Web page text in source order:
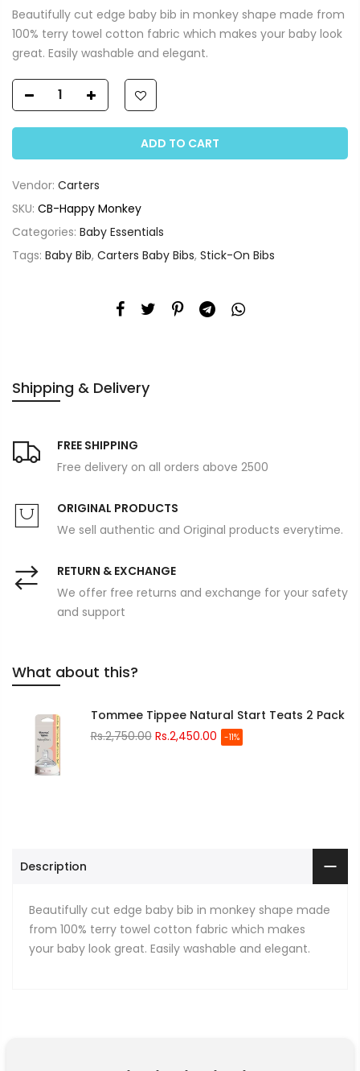
Shipping & Delivery
FREE SHIPPING
Free delivery on all orders above 2500
ORIGINAL PRODUCTS
We sell authentic and Original products everytime.
RETURN & EXCHANGE
We offer free returns and exchange for your safety
and support
What about this?
Tommee Tippee Natural Start Teats 2 Pack
Rs.2,750.00 Rs.2,450.00 -11%
Beautifully cut edge baby bib in monkey shape made from
100% terry towel cotton fabric which makes your baby look
great. Easily washable and elegant.
ADD TO CART
Vendor: Carters
SKU: CB-Happy Monkey
Categories: Baby Essentials
Tags: Baby Bib, Carters Baby Bibs, Stick-On Bibs
Description
Beautifully cut edge baby bib in monkey shape made
from 100% terry towel cotton fabric which makes
your baby look great. Easily washable and elegant.